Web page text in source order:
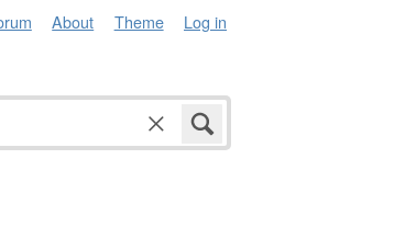
About Theme Log in